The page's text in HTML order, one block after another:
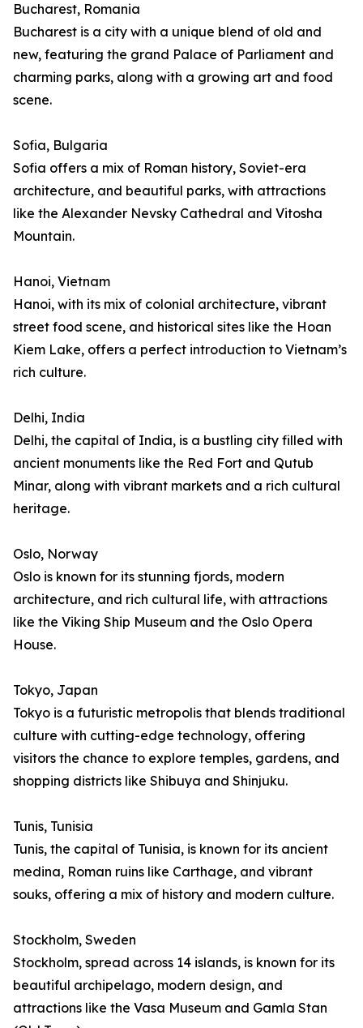
Bucharest, Romania
Bucharest is a city with a unique blend of old and
new, featuring the grand Palace of Parliament and
charming parks, along with a growing art and food
scene.
Sofia, Bulgaria
Sofia offers a mix of Roman history, Soviet-era
architecture, and beautiful parks, with attractions
like the Alexander Nevsky Cathedral and Vitosha
Mountain.
Hanoi, Vietnam
Hanoi, with its mix of colonial architecture, vibrant
street food scene, and historical sites like the Hoan
Kiem Lake, offers a perfect introduction to Vietnam’s
rich culture.
Delhi, India
Delhi, the capital of India, is a bustling city filled with
ancient monuments like the Red Fort and Qutub
Minar, along with vibrant markets and a rich cultural
heritage.
Oslo, Norway
Oslo is known for its stunning fjords, modern
architecture, and rich cultural life, with attractions
like the Viking Ship Museum and the Oslo Opera
House.
Tokyo, Japan
Tokyo is a futuristic metropolis that blends traditional
culture with cutting-edge technology, offering
visitors the chance to explore temples, gardens, and
shopping districts like Shibuya and Shinjuku.
Tunis, Tunisia
Tunis, the capital of Tunisia, is known for its ancient
medina, Roman ruins like Carthage, and vibrant
souks, offering a mix of history and modern culture.
Stockholm, Sweden
Stockholm, spread across 14 islands, is known for its
beautiful archipelago, modern design, and
attractions like the Vasa Museum and Gamla Stan